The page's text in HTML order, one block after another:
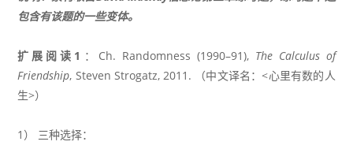
包含有该题的一些变体。
扩展阅读1 ：Ch. Randomness (1990–91), The Calculus of
Friendship, Steven Strogatz, 2011. （中文译名：<心里有数的人
生>）
1） 三种选择：